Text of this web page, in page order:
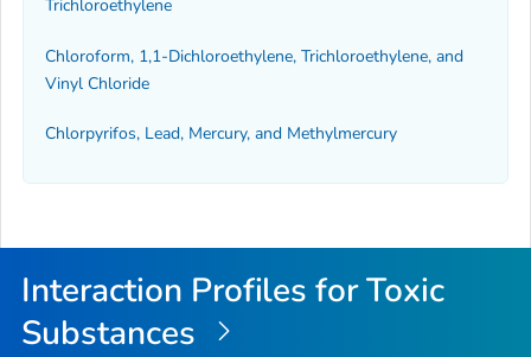
Trichloroethylene
Chloroform, 1,1-Dichloroethylene, Trichloroethylene, and
Vinyl Chloride
Chlorpyrifos, Lead, Mercury, and Methylmercury
Interaction Profiles for Toxic
Substances